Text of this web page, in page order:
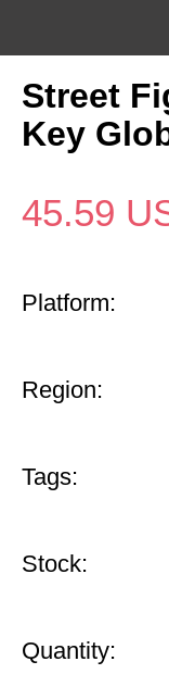
Street
Key
45.59
Platform:
Region:
Tags:
Stock:
Quantity: